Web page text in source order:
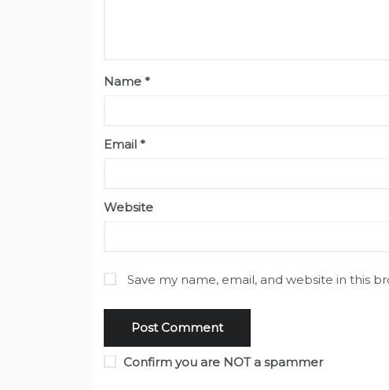
Name *
Email *
Website
Save my name, email, and website in this
Confirm you are NOT a spammer